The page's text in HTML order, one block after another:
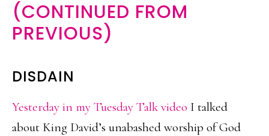
(CONTINUED FROM
PREVIOUS)
DISDAIN
Yesterday in my Tuesday Talk video I talked
about King David’s unabashed worship of God